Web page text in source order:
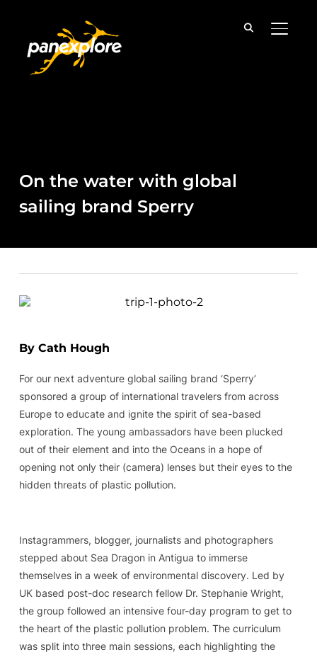
On the water with global
sailing brand Sperry
By Cath Hough
For our next adventure global sailing brand ‘Sperry’
sponsored a group of international travelers from across
Europe to educate and ignite the spirit of sea-based
exploration. The young ambassadors have been plucked
out of their element and into the Oceans in a hope of
opening not only their (camera) lenses but their eyes to the
hidden threats of plastic pollution.
Instagrammers, blogger, journalists and photographers
stepped about Sea Dragon in Antigua to immerse
themselves in a week of environmental discovery. Led by
UK based post-doc research fellow Dr. Stephanie Wright,
the group followed an intensive four-day program to get to
the heart of the plastic pollution problem. The curriculum
was split into three main sessions, each highlighting the